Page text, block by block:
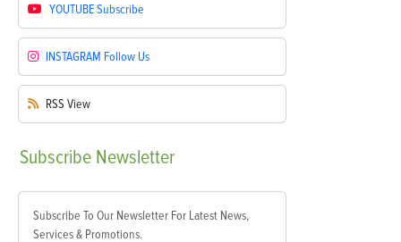
YOUTUBESubscribe
INSTAGRAM Follow Us
RSS View
Subscribe Newsletter
Subscribe To Our Newsletter For Latest News,
Services & Promotions.